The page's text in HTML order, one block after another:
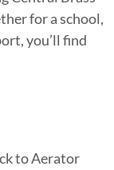
for a school,
you’ll find
to Aerator